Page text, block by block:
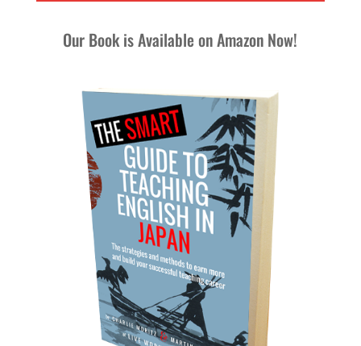
Our Book is Available on Amazon Now!